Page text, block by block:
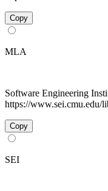
Copy
MLA
Software Engineering
https://www.sei.cmu.edu/
Copy
SEI